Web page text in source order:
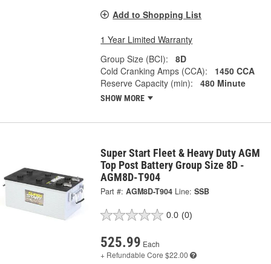
Add to Shopping List
1 Year Limited Warranty
Group Size (BCI):
8D
Cold Cranking Amps (CCA):
1450 CCA
Reserve Capacity (min):
480 Minute
SHOW MORE
Super Start Fleet & Heavy Duty AGM
Top Post Battery Group Size 8D -
AGM8D-T904
Part #: AGM8D-T904 Line: SSB
0.0 (0)
525.99 Each
+ Refundable Core $22.00